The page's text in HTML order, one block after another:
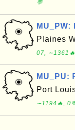
💬
Plaines
07,
Port
∼1194🔥,